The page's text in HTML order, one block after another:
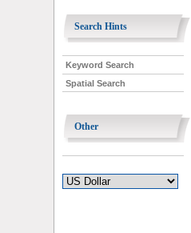
Search Hints
Keyword Search
Spatial Search
Other